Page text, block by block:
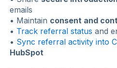
emails
• Maintain consent and
• Track referral status and
• Sync referral activity into
HubSpot